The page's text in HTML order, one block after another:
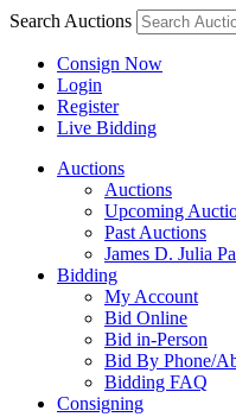
Search Auctions
Consign Now
Login
Register
Live Bidding
Auctions
Auctions
Upcoming
Past Auctions
James D. Julia
Bidding
My Account
Bid Online
Bid in-Person
Bid By Phone/
Bidding FAQ
Consigning